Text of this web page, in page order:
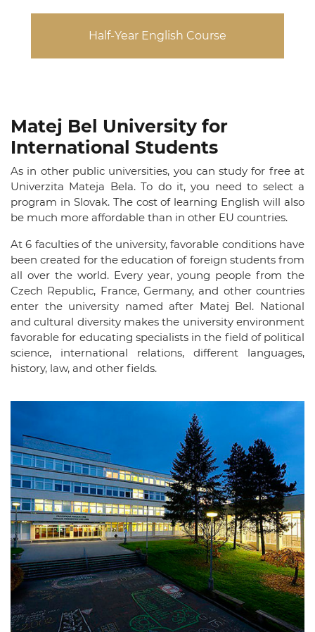
Half-Year English Course
Matej Bel University for
International Students
As in other public universities, you can study for free at
Univerzita Mateja Bela.To do it, you need to select a
program in Slovak. The cost of learning English will also
be much more affordable than in other EU countries.
At 6 faculties of the university, favorable conditions have
been created for the education of foreign students from
all over the world. Every year, young people from the
Czech Republic, France, Germany, and other countries
enter the university named after Matej Bel. National
and cultural diversity makes the university environment
favorable for educating specialists in the field of political
science, international relations, different languages,
history, law, and other fields.